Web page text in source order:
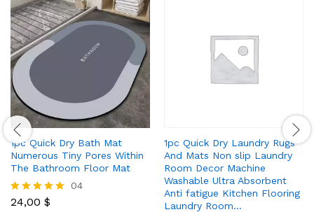
1pc Quick Dry Bath Mat
Numerous Tiny Pores Within
The Bathroom Floor Mat
Rated
04
24,00 $
1pc Quick Dry Laundry Rugs
And Mats Non slip Laundry
Room Decor Machine
Washable Ultra Absorbent
Anti fatigue Kitchen Flooring
Laundry Room…